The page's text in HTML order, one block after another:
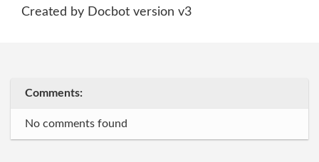
Created by Docbot version v3
Comments:
No comments found